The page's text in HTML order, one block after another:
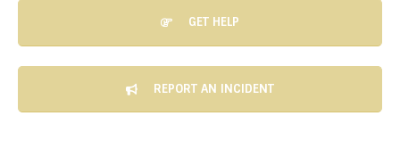
GET HELP
REPORT AN INCIDENT